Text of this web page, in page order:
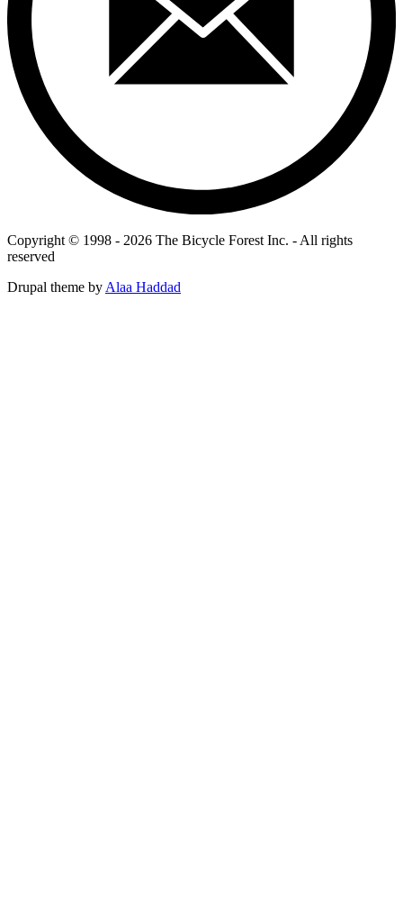
Copyright © 1998 - 2026 The Bicycle Forest Inc. - All rights
reserved
Drupal theme byAlaa Haddad